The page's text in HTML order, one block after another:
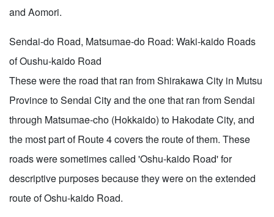
and Aomori.
Sendai-do Road, Matsumae-do Road: Waki-kaido Roads
of Oushu-kaido Road
These were the road that ran from Shirakawa City in Mutsu
Province to Sendai City and the one that ran from Sendai
through Matsumae-cho (Hokkaido) to Hakodate City, and
the most part of Route 4 covers the route of them. These
roads were sometimes called 'Oshu-kaido Road' for
descriptive purposes because they were on the extended
route of Oshu-kaido Road.